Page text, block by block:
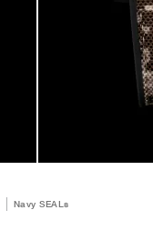
Navy SEALs